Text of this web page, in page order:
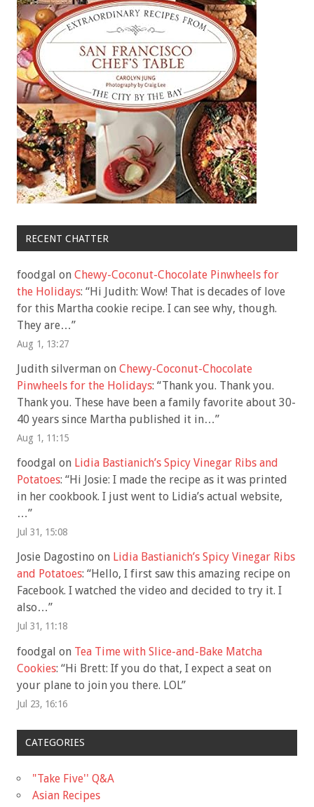
RECENT CHATTER
foodgal on Chewy-Coconut-Chocolate Pinwheels for
the Holidays: “Hi Judith: Wow! That is decades of love
for this Martha cookie recipe. I can see why, though.
They are…”
Aug 1, 13:27
Judith silverman on Chewy-Coconut-Chocolate
Pinwheels for the Holidays: “Thank you. Thank you.
Thank you. These have been a family favorite about 30-
40 years since Martha published it in…”
Aug 1, 11:15
foodgal on Lidia Bastianich’s Spicy Vinegar Ribs and
Potatoes: “Hi Josie: I made the recipe as it was printed
in her cookbook. I just went to Lidia’s actual website,
…”
Jul 31, 15:08
Josie Dagostino on Lidia Bastianich’s Spicy Vinegar Ribs
and Potatoes: “Hello, I first saw this amazing recipe on
Facebook. I watched the video and decided to try it. I
also…”
Jul 31, 11:18
foodgal on Tea Time with Slice-and-Bake Matcha
Cookies: “Hi Brett: If you do that, I expect a seat on
your plane to join you there. LOL”
Jul 23, 16:16
CATEGORIES
"Take Five'' Q&A
Asian Recipes